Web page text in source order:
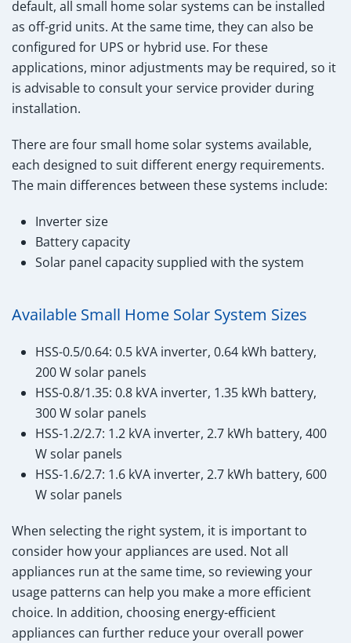
default, all small home solar systems can be installed
as off-grid units. At the same time, they can also be
configured for UPS or hybrid use. For these
applications, minor adjustments may be required, so it
is advisable to consult your service provider during
installation.
There are four small home solar systems available,
each designed to suit different energy requirements.
The main differences between these systems include:
Inverter size
Battery capacity
Solar panel capacity supplied with the system
Available Small Home Solar System Sizes
HSS-0.5/0.64: 0.5 kVA inverter, 0.64 kWh battery,
200 W solar panels
HSS-0.8/1.35: 0.8 kVA inverter, 1.35 kWh battery,
300 W solar panels
HSS-1.2/2.7: 1.2 kVA inverter, 2.7 kWh battery, 400
W solar panels
HSS-1.6/2.7: 1.6 kVA inverter, 2.7 kWh battery, 600
W solar panels
When selecting the right system, it is important to
consider how your appliances are used. Not all
appliances run at the same time, so reviewing your
usage patterns can help you make a more efficient
choice. In addition, choosing energy-efficient
appliances can further reduce your overall power